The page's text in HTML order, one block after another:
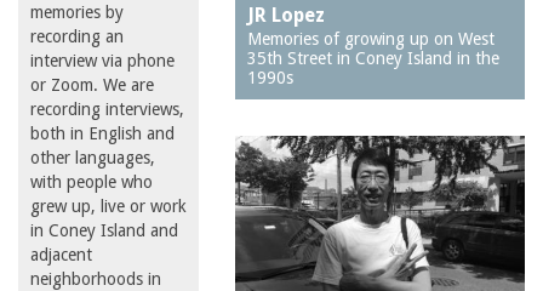
memories by
recording an
interview via phone
or Zoom. We are
recording interviews,
both in English and
other languages,
with people who
grew up, live or work
in Coney Island and
adjacent
neighborhoods in
JR Lopez
Memories of growing up on West
35th Street in Coney Island in the
1990s